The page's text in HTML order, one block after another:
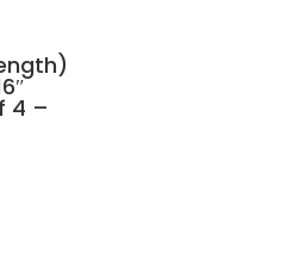
4 –